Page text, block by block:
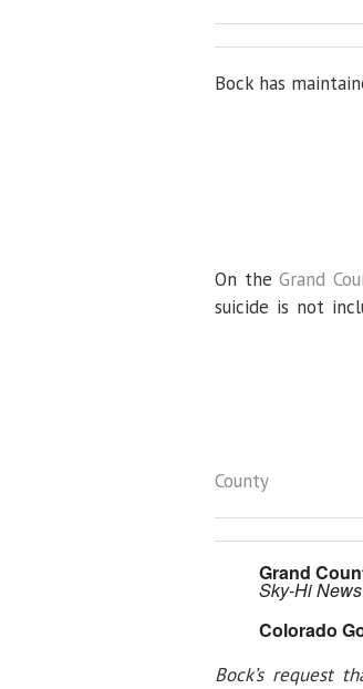
Bock has
On theGrand
suicide is not
County
Grand
Sky-Hi
Colorado
Bock’s request